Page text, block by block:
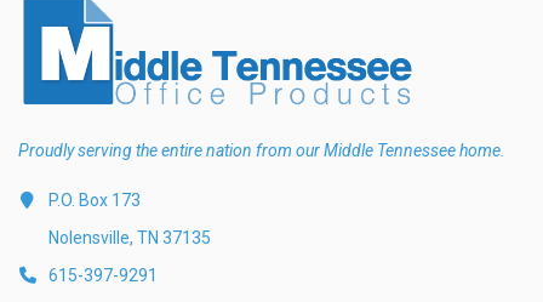
Proudly serving the entire nation from our Middle Tennessee home.
P.O. Box 173
Nolensville, TN 37135
615-397-9291